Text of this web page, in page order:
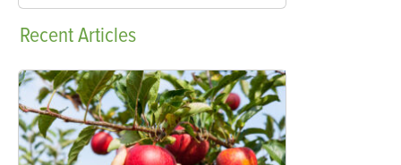
RecentArticles